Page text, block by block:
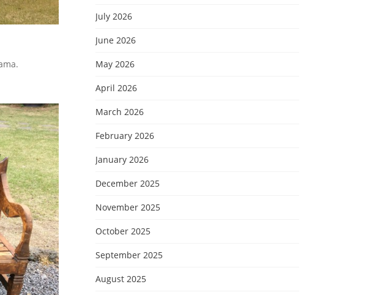
July 2026
June 2026
May 2026
April 2026
March 2026
February 2026
January 2026
December 2025
November 2025
October 2025
September 2025
August 2025